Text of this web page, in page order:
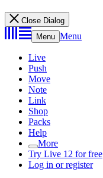
Close Dialog
Menu Menu
Live
Push
Move
Note
Link
Shop
Packs
Help
More
Try Live 12 for free
Log in or register